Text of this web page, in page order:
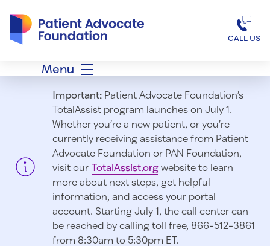
CALL US
Menu
Important:Patient Advocate Foundation’s
TotalAssist program launches on July 1.
Whether you’re a new patient, or you’re
currently receiving assistance from Patient
Advocate Foundation or PAN Foundation,
visit our TotalAssist.orgwebsite to learn
more about next steps, get helpful
information, and access your portal
account. Starting July 1, the call center can
be reached by calling toll free, 866-512-3861
from 8:30am to 5:30pm ET.